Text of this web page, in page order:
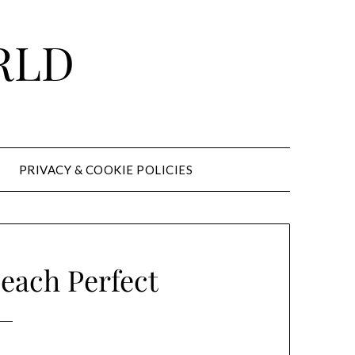
PRIVACY & COOKIE POLICIES
Perfect